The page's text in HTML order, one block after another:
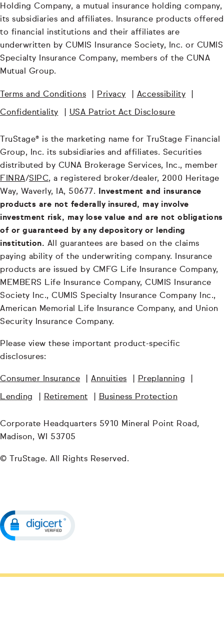
Holding Company, a mutual insurance holding company,
its subsidiaries and affiliates. Insurance products offered
to financial institutions and their affiliates are
underwritten by CUMIS Insurance Society, Inc. or CUMIS
Specialty Insurance Company, members of the CUNA
Mutual Group.
Terms and Conditions Privacy Accessibility
Confidentiality USA Patriot Act Disclosure
TruStage® is the marketing name for TruStage Financial
Group, Inc. its subsidiaries and affiliates. Securities
distributed by CUNA Brokerage Services, Inc., member
FINRA/SIPC, a registered broker/dealer, 2000 Heritage
Way, Waverly, IA, 50677. Investment and insurance
products are not federally insured, may involve
investment risk, may lose value and are not obligations
of or guaranteed by any depository or lending
institution. All guarantees are based on the claims
paying ability of the underwriting company. Insurance
products are issued by CMFG Life Insurance Company,
MEMBERS Life Insurance Company, CUMIS Insurance
Society Inc., CUMIS Specialty Insurance Company Inc.,
American Memorial Life Insurance Company, and Union
Security Insurance Company.
Please view these important product-specific
disclosures:
Consumer Insurance Annuities Preplanning
Lending Retirement Business Protection
Corporate Headquarters 5910 Mineral Point Road,
Madison, WI 53705
© TruStage. All Rights Reserved.